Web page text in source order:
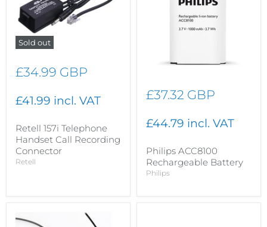
Sold out
£34.99 GBP
£41.99 incl. VAT
Retell 157i Telephone
Handset Call Recording
Connector
Retell
£37.32 GBP
£44.79 incl. VAT
Philips ACC8100
Rechargeable Battery
Philips